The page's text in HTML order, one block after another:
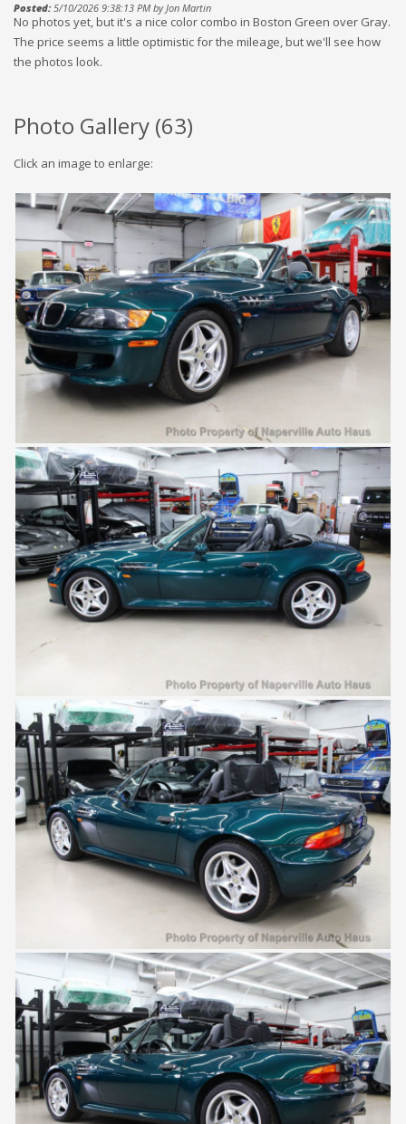
Posted:5/10/2026 9:38:13 PM by Jon Martin
No photos yet, but it's a nice color combo in Boston Green over Gray.
The price seems a little optimistic for the mileage, but we'll see how
the photos look.
Photo Gallery (63)
Click an image to enlarge: